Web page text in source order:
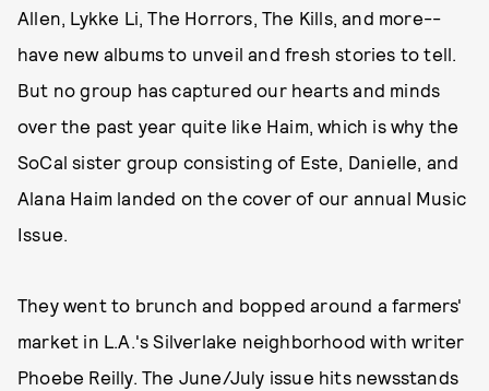
Allen, Lykke Li, The Horrors, The Kills, and more--
have new albums to unveil and fresh stories to tell.
But no group has captured our hearts and minds
over the past year quite like Haim, which is why the
SoCal sister group consisting of Este, Danielle, and
Alana Haim landed on the cover of our annual Music
Issue.
They went to brunch and bopped around a farmers'
market in L.A.'s Silverlake neighborhood with writer
Phoebe Reilly. The June/July issue hits newsstands